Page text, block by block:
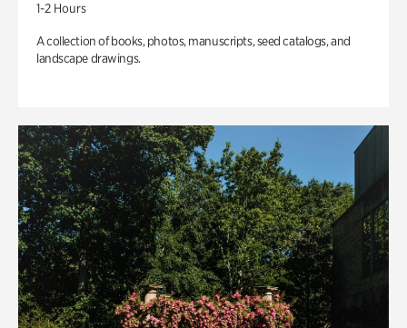
1-2 Hours
A collection of books, photos, manuscripts, seed catalogs, and
landscape drawings.